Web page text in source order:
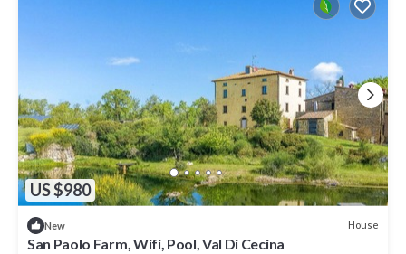
US $980
New House
San Paolo Farm, Wifi, Pool, Val Di Cecina